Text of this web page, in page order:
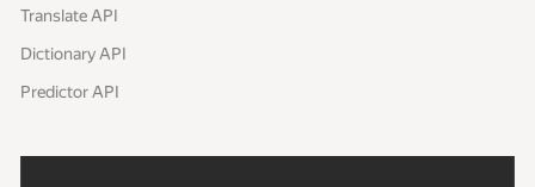
Translate API
Dictionary API
Predictor API